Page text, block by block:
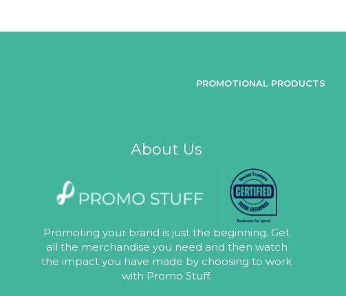
PROMOTIONAL PRODUCTS
About Us
Promoting your brand is just the beginning. Get
all the merchandise you need and then watch
the impact you have made by choosing to work
with Promo Stuff.